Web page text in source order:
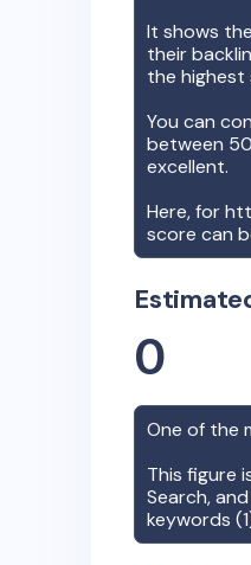
It shows
their
the highest
You can
between
excellent.
Here, for
score can
0
One of the
This figure
Search,
keywords (1